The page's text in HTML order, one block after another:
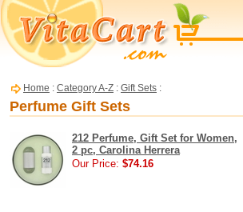
Home : Category A-Z : Gift Sets :
Perfume Gift Sets
212 Perfume, Gift Set for Women,
2 pc, Carolina Herrera
Our Price: $74.16